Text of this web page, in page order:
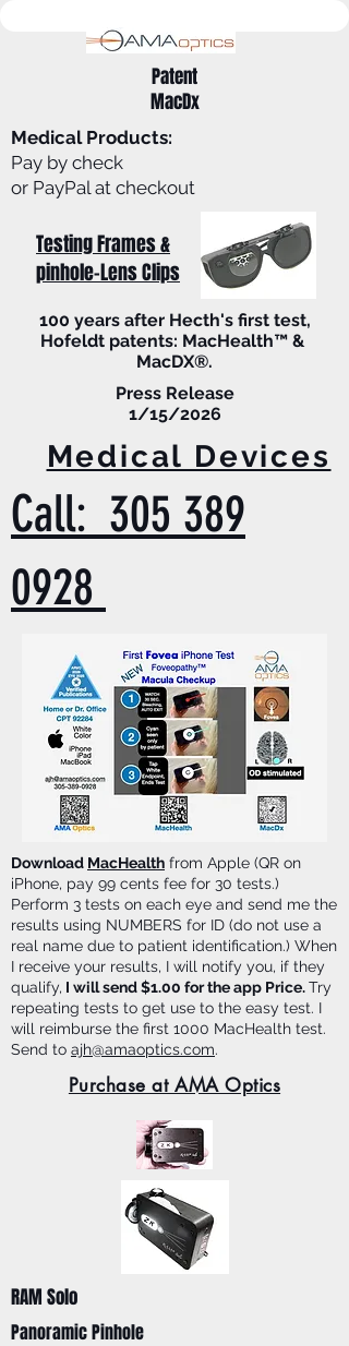
Patent
MacDx
Medical Products:
Pay by check
or PayPal at checkout
Testing Frames &
pinhole-Lens Clips
100 years after Hecth's first test,
Hofeldt patents: MacHealth™ &
MacDX®.
Press Release
1/15/2026
Medical Devices
Call: 305 389
0928
Download MacHealth from Apple (QR on
iPhone, pay 99 cents fee for 30 tests.)
Perform 3 tests on each eye and send me the
results using NUMBERS for ID (do not use a
real name due to patient identification.) When
I receive your results, I will notify you, if they
qualify, I will send $1.00 for the app Price.Try
repeating tests to get use to the easy test. I
will reimburse the first 1000 MacHealth test.
Send to ajh@amaoptics.com.
Purchase at AMA Optics
RAM Solo
Panoramic Pinhole